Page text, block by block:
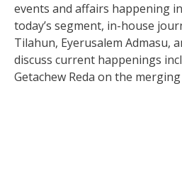
events and affairs happening
today’s segment, in-house
Tilahun, Eyerusalem Admasu,
discuss current happenings
Getachew Reda on the merging